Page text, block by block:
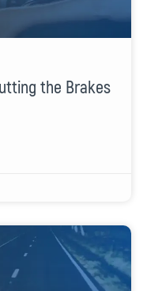
the Brakes